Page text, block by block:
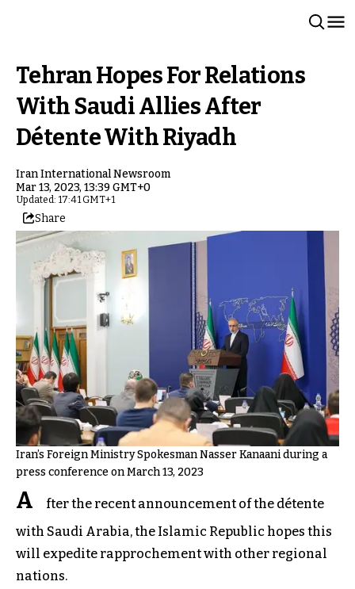
Tehran Hopes For Relations
With Saudi Allies After
Détente With Riyadh
Iran International Newsroom
Mar 13, 2023, 13:39 GMT+0
Updated: 17:41 GMT+1
Share
Iran’s Foreign Ministry Spokesman Nasser Kanaani during a
press conference on March 13, 2023
A
fter the recent announcement of the détente
with Saudi Arabia, the Islamic Republic hopes this
will expedite rapprochement with other regional
nations.